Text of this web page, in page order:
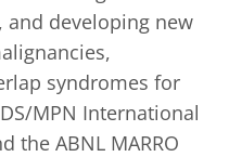
and developing new
syndromes for
MPN International
the ABNL MARRO